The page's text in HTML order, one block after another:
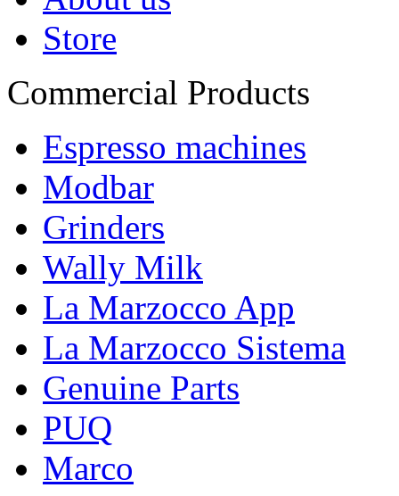
Store
Commercial Products
Espresso machines
Modbar
Grinders
Wally Milk
La Marzocco App
La Marzocco Sistema
Genuine Parts
PUQ
Marco